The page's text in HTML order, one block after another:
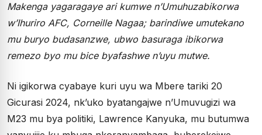
Makenga yagaragaye ari kumwe n’Umuhuzabikorwa
w’Ihuriro AFC, Corneille Nagaa; barindiwe umutekano
mu buryo budasanzwe, ubwo basuraga ibikorwa
remezo byo mu bice byafashwe n’uyu mutwe.
Ni igikorwa cyabaye kuri uyu wa Mbere tariki 20
Gicurasi 2024, nk’uko byatangajwe n’Umuvugizi wa
M23 mu bya politiki, Lawrence Kanyuka, mu butumwa